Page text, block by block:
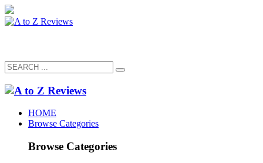
HOME
Browse Categories
Browse Categories